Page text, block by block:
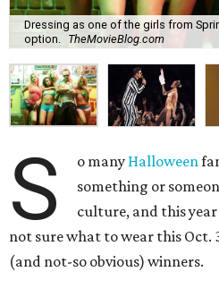
Dressing as one of the girls from
option.
TheMovieBlog.com
S o many Halloween
something or
culture, and this
not sure what to wear this Oct.
(and not-so obvious) winners.